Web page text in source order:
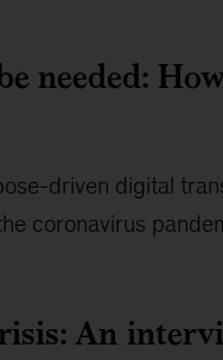
needed:
driven digital
coronavirus
An